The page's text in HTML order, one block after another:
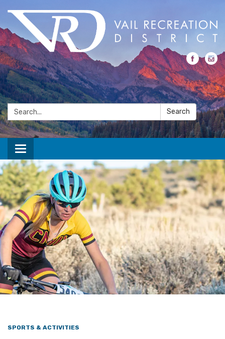
Search: Search
Toggle navigation
SPORTS & ACTIVITIES